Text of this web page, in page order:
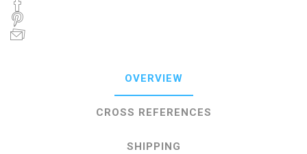
OVERVIEW
CROSS REFERENCES
SHIPPING